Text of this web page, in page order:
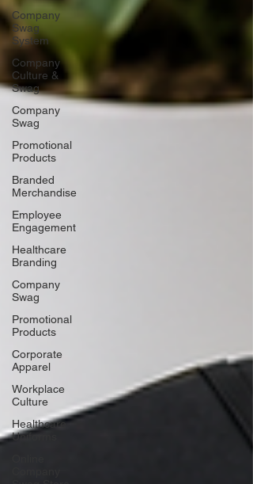
Company
Swag
System
Company
Culture &
Swag
Company
Swag
Promotional
Products
Branded
Merchandise
Employee
Engagement
Healthcare
Branding
Company
Swag
Promotional
Products
Corporate
Apparel
Workplace
Culture
Healthcare
Uniforms